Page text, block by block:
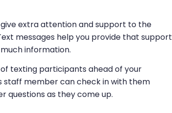
extra attention and support to the
messages help you provide that support
information.
texting participants ahead of your
member can check in with them
questions as they come up.